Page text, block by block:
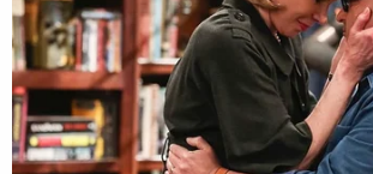
It was at this point that the victim's
daughter saw what was happening
into the pool" to her mother's
to cops. The girl tried to get him to